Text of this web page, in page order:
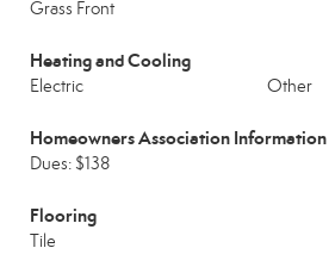
Grass Front
Heating and Cooling
Electric Other
Homeowners Association Information
Dues: $138
Flooring
Tile